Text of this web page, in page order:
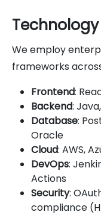
We employ
frameworks
Frontend:
Backend:
Database:
Oracle
Cloud: AWS,
DevOps:
Actions
Security:
compliance